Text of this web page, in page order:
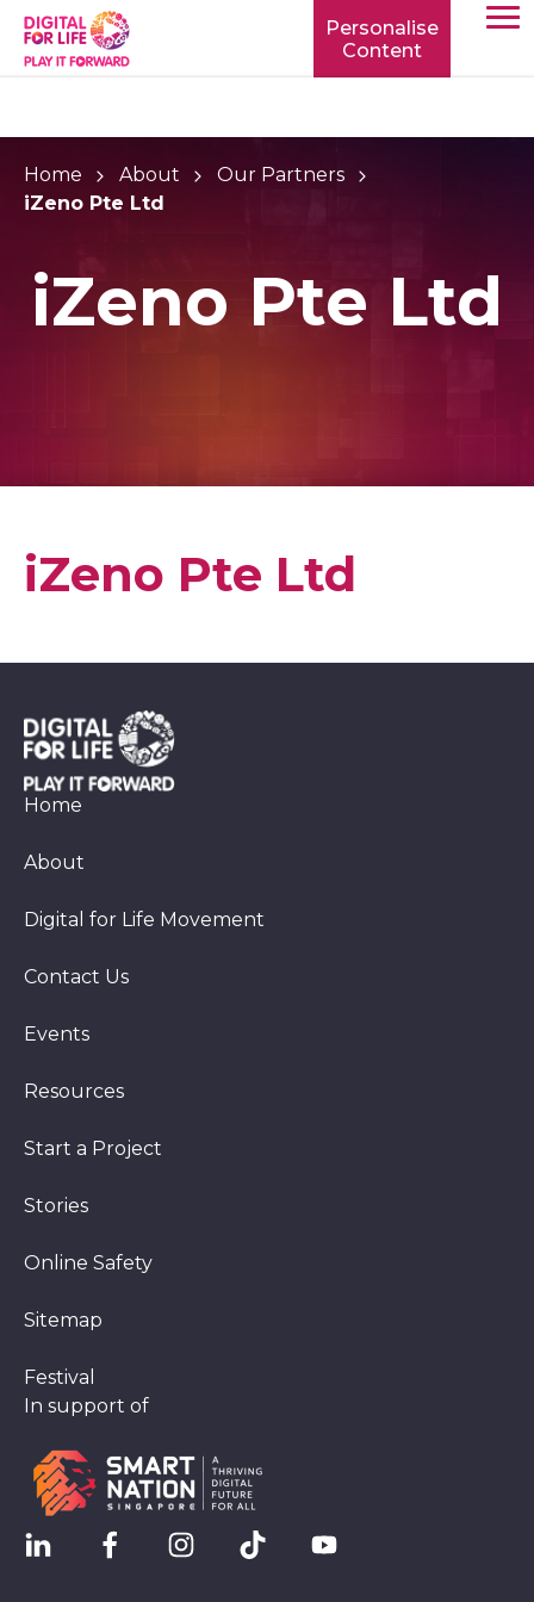
Personalise
Content
Home About
Our Partners
iZeno Pte Ltd
iZeno Pte Ltd
iZeno Pte Ltd
Home
About
Digital for Life Movement
Contact Us
Events
Resources
Start a Project
Stories
Online Safety
Sitemap
Festival
In support of